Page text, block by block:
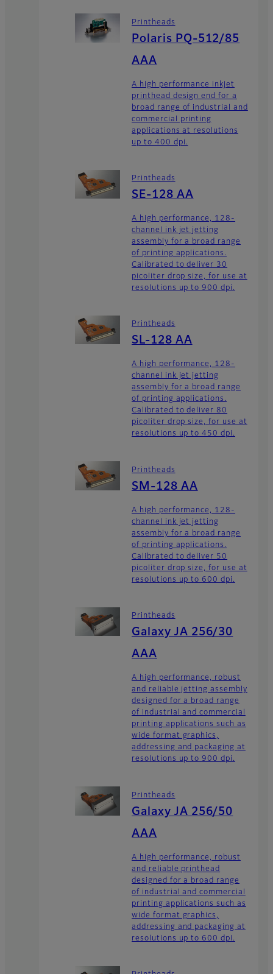
Printheads
Polaris PQ-512/85
AAA
A high performance inkjet
printhead design end for a
broad range of industrial and
commercial printing
applications at resolutions
up to 400 dpi.
Printheads
SE-128 AA
A high performance, 128-
channel ink jet jetting
assembly for a broad range
of printing applications.
Calibrated to deliver 30
picoliter drop size, for use at
resolutions up to 900 dpi.
Printheads
SL-128 AA
A high performance, 128-
channel ink jet jetting
assembly for a broad range
of printing applications.
Calibrated to deliver 80
picoliter drop size, for use at
resolutions up to 450 dpi.
Printheads
SM-128 AA
A high performance, 128-
channel ink jet jetting
assembly for a broad range
of printing applications.
Calibrated to deliver 50
picoliter drop size, for use at
resolutions up to 600 dpi.
Printheads
Galaxy JA 256/30
AAA
A high performance, robust
and reliable jetting assembly
designed for a broad range
of industrial and commercial
printing applications such as
wide format graphics,
addressing and packaging at
resolutions up to 900 dpi.
Printheads
Galaxy JA 256/50
AAA
A high performance, robust
and reliable printhead
designed for a broad range
of industrial and commercial
printing applications such as
wide format graphics,
addressing and packaging at
resolutions up to 600 dpi.